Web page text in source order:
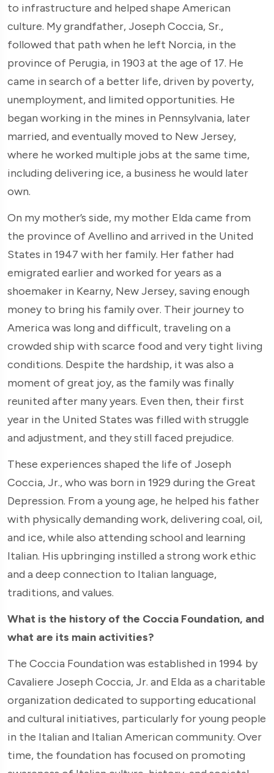
to infrastructure and helped shape American
culture. My grandfather, Joseph Coccia, Sr.,
followed that path when he left Norcia, in the
province of Perugia, in 1903 at the age of 17. He
came in search of a better life, driven by poverty,
unemployment, and limited opportunities. He
began working in the mines in Pennsylvania, later
married, and eventually moved to New Jersey,
where he worked multiple jobs at the same time,
including delivering ice, a business he would later
own.
On my mother’s side, my mother Elda came from
the province of Avellino and arrived in the United
States in 1947 with her family. Her father had
emigrated earlier and worked for years as a
shoemaker in Kearny, New Jersey, saving enough
money to bring his family over. Their journey to
America was long and difficult, traveling on a
crowded ship with scarce food and very tight living
conditions. Despite the hardship, it was also a
moment of great joy, as the family was finally
reunited after many years. Even then, their first
year in the United States was filled with struggle
and adjustment, and they still faced prejudice.
These experiences shaped the life of Joseph
Coccia, Jr., who was born in 1929 during the Great
Depression. From a young age, he helped his father
with physically demanding work, delivering coal, oil,
and ice, while also attending school and learning
Italian. His upbringing instilled a strong work ethic
and a deep connection to Italian language,
traditions, and values.
What is the history of the Coccia Foundation, and
what are its main activities?
The Coccia Foundation was established in 1994 by
Cavaliere Joseph Coccia, Jr. and Elda as a charitable
organization dedicated to supporting educational
and cultural initiatives, particularly for young people
in the Italian and Italian American community. Over
time, the foundation has focused on promoting